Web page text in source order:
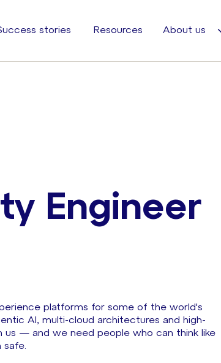
stories Resources About us
Engineer
platforms for some of the world's
AI, multi-cloud architectures and high-
us — and we need people who can think like
safe.